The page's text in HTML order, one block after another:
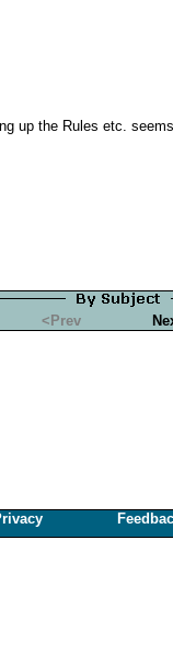
up the Rules etc.
<Prev